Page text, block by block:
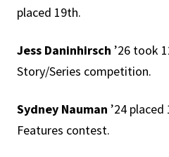
placed 19th.
Jess Daninhirsch ’26 took
Story/Series competition.
Sydney Nauman ’24
Features contest.